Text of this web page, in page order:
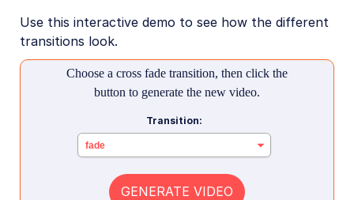
Use this interactive demo to see how the different
transitions look.
Choose a cross fade transition, then click the
button to generate the new video.
Transition:
GENERATE VIDEO